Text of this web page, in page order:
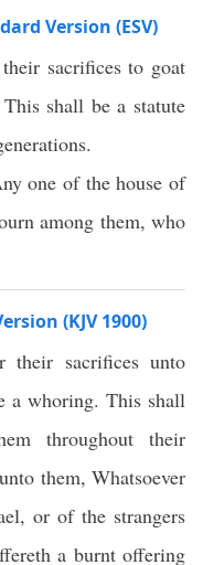
Version (ESV)
sacrifices to goat
shall be a statute
one of the house of
among them, who
(KJV 1900)
sacrifices unto
a whoring. This shall
throughout their
them, Whatsoever
or of the strangers
a burnt offering